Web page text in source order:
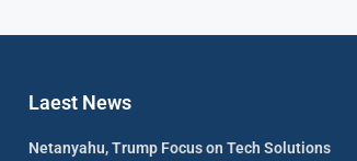
Laest News
Netanyahu, Trump Focus on Tech Solutions